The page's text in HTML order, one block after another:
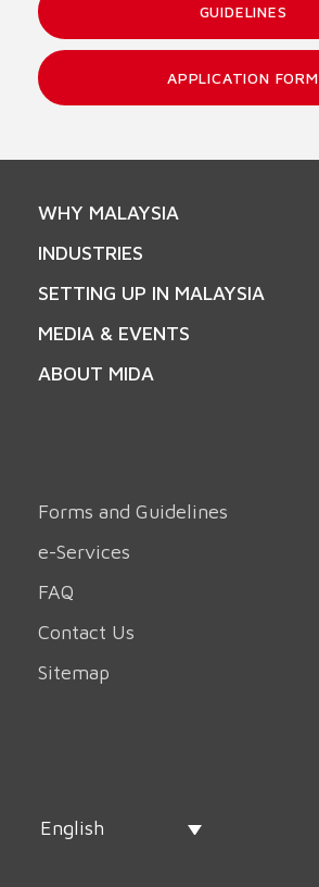
GUIDELINES
APPLICATION FORM
WHY MALAYSIA
INDUSTRIES
SETTING UP IN MALAYSIA
MEDIA & EVENTS
ABOUT MIDA
Forms and Guidelines
e-Services
FAQ
Contact Us
Sitemap
English